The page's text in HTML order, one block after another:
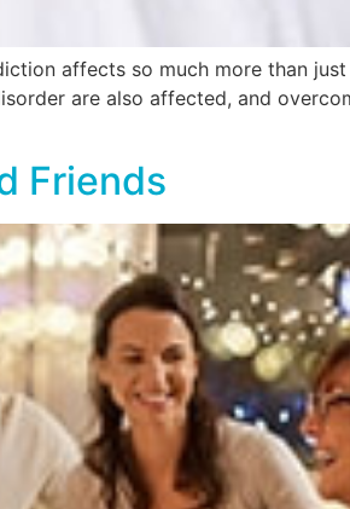
affects so much more than
are also affected, and
Friends